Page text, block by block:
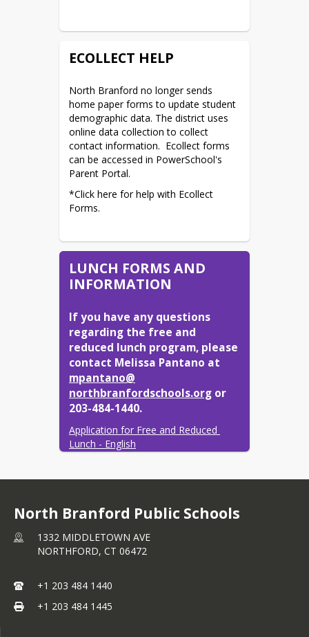
ECOLLECT HELP
North Branford no longer sends
home paper forms to update student
demographic data. The district uses
online data collection to collect
contact information.  Ecollect forms
can be accessed in PowerSchool's
Parent Portal.
*Click here for help with Ecollect
Forms.
LUNCH FORMS AND
INFORMATION
If you have any questions
regarding the free and
reduced lunch program, please
contact Melissa Pantano at
mpantano@​
northbranfordschools.org or
203-484-1440.
Application for Free and Reduced
Lunch - English
lunch- Spanish
North Branford Public Schools
1332 MIDDLETOWN AVE
NORTHFORD, CT 06472
+1 203 484 1440
+1 203 484 1445